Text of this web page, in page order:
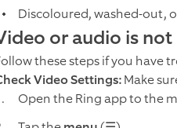
Discoloured, washed-out,
or audio is
these steps if you have
Video Settings:Make
Open the Ring app to the